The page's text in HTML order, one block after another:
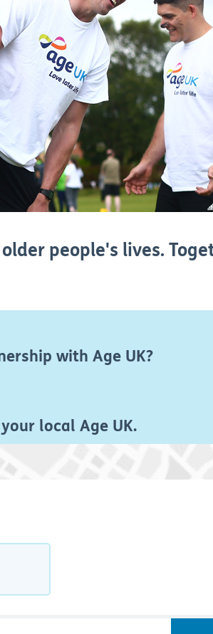
people's lives.
with Age UK?
local Age UK.